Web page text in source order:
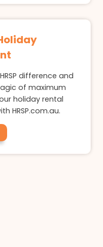
difference and
of maximum
holiday rental
HRSP.com.au.